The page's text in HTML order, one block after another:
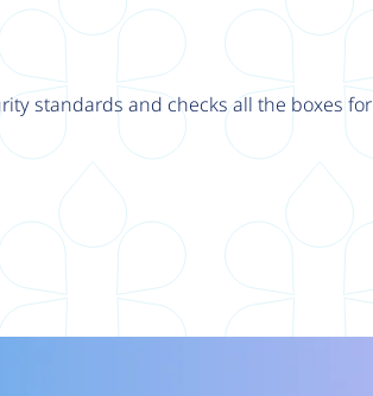
standards and checks all the boxes